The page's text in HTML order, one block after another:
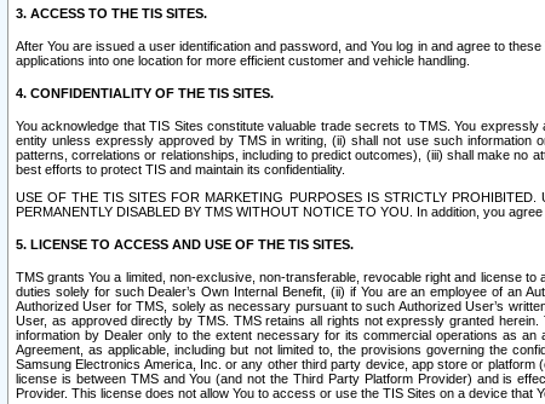
3. ACCESS TO THE TIS SITES.
After You are issued a user identification and password, and You log in and agree to
applications into one location for more efficient customer and vehicle handling.
4. CONFIDENTIALITY OF THE TIS SITES.
You acknowledge that TIS Sites constitute valuable trade secrets to TMS. You
entity unless expressly approved by TMS in writing, (ii) shall not use such
patterns, correlations or relationships, including to predict outcomes), (iii) shall make no
best efforts to protect TIS and maintain its confidentiality.
USE OF THE TIS SITES FOR MARKETING PURPOSES IS STRICTLY
PERMANENTLY DISABLED BY TMS WITHOUT NOTICE TO YOU. In addition, you
5. LICENSE TO ACCESS AND USE OF THE TIS SITES.
TMS grants You a limited, non-exclusive, non-transferable, revocable right and license
duties solely for such Dealer’s Own Internal Benefit, (ii) if You are an employee of an
Authorized User for TMS, solely as necessary pursuant to such Authorized User’s
User, as approved directly by TMS. TMS retains all rights not expressly granted
information by Dealer only to the extent necessary for its commercial operations as
Agreement, as applicable, including but not limited to, the provisions governing the
Samsung Electronics America, Inc. or any other third party device, app store or
license is between TMS and You (and not the Third Party Platform Provider) and is
Provider. This license does not allow You to access or use the TIS Sites on a device that